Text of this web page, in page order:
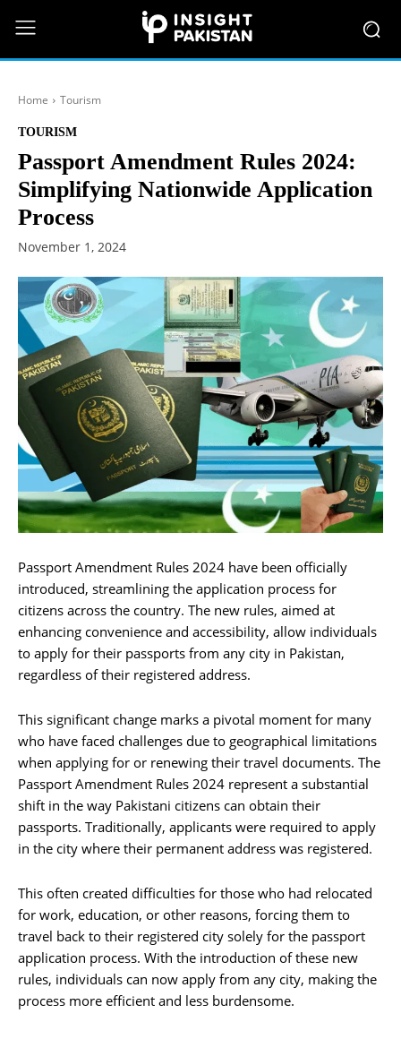
Home Tourism
TOURISM
Passport Amendment Rules 2024:
Simplifying Nationwide Application
Process
November 1, 2024
Passport Amendment Rules 2024 have been officially
introduced, streamlining the application process for
citizens across the country. The new rules, aimed at
enhancing convenience and accessibility, allow individuals
to apply for their passports from any city in Pakistan,
regardless of their registered address.
This significant change marks a pivotal moment for many
who have faced challenges due to geographical limitations
when applying for or renewing their travel documents. The
Passport Amendment Rules 2024 represent a substantial
shift in the way Pakistani citizens can obtain their
passports. Traditionally, applicants were required to apply
in the city where their permanent address was registered.
This often created difficulties for those who had relocated
for work, education, or other reasons, forcing them to
travel back to their registered city solely for the passport
application process. With the introduction of these new
rules, individuals can now apply from any city, making the
process more efficient and less burdensome.